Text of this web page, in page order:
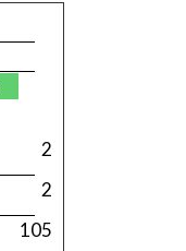
2
2
105